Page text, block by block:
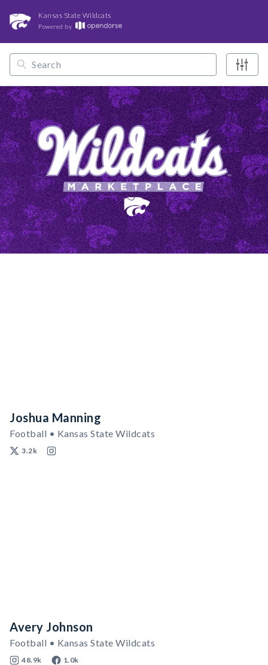
Kansas State Wildcats
Powered by
Opendorse /
Joshua Manning
Football • Kansas State Wildcats
3.2k
Avery Johnson
Football • Kansas State Wildcats
48.9k 1.0k